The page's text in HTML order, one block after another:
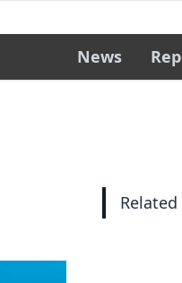
News
Related